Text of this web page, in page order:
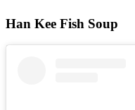
Han Kee Fish Soup